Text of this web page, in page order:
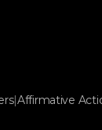
|Affirmative